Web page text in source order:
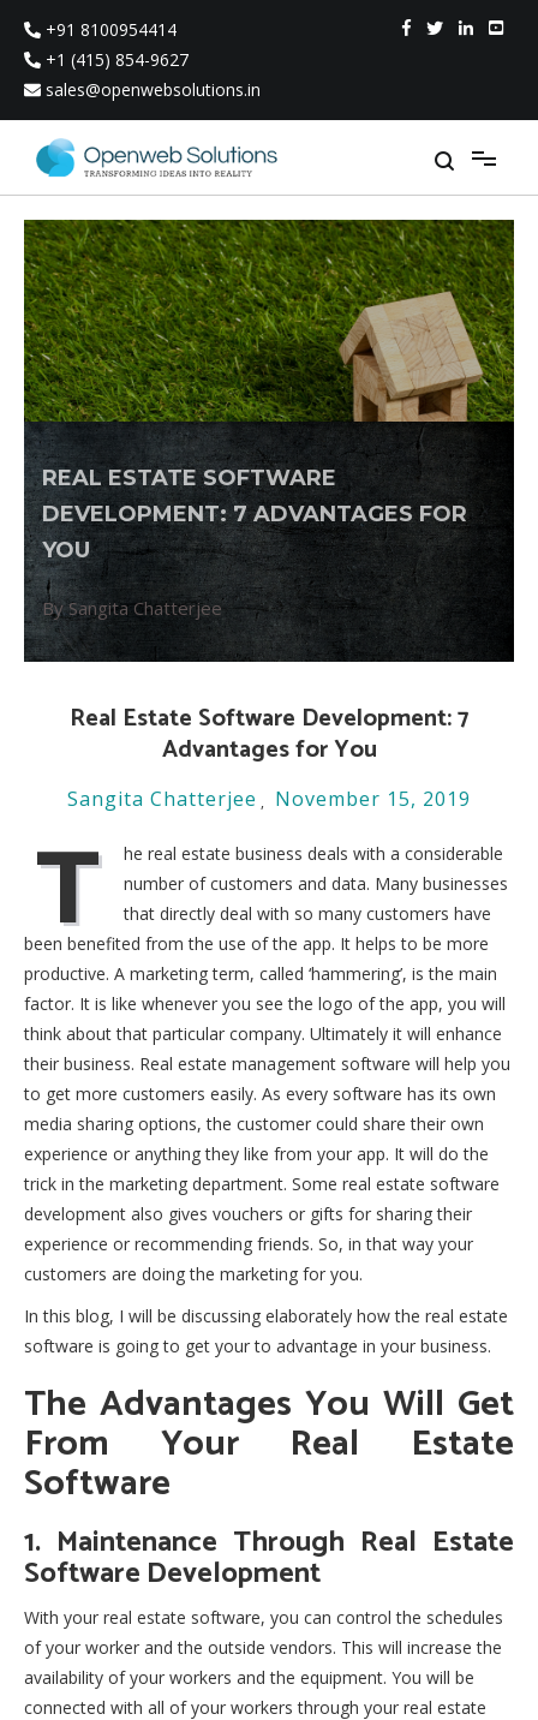
content
+91 8100954414
+1 (415) 854-9627
sales@openwebsolutions.in
REAL ESTATE SOFTWARE
DEVELOPMENT: 7 ADVANTAGES FOR
YOU
By Sangita Chatterjee
Real Estate Software Development: 7
Advantages for You
Sangita Chatterjee November 15, 2019
T
he real estate business deals with a considerable
number of customers and data. Many businesses
that directly deal with so many customers have
been benefited from the use of the app. It helps to be more
productive. A marketing term, called ‘hammering’, is the main
factor. It is like whenever you see the logo of the app, you will
think about that particular company. Ultimately it will enhance
their business. Real estate management software will help you
to get more customers easily. As every software has its own
media sharing options, the customer could share their own
experience or anything they like from your app. It will do the
trick in the marketing department. Some real estate software
development also gives vouchers or gifts for sharing their
experience or recommending friends. So, in that way your
customers are doing the marketing for you.
In this blog, I will be discussing elaborately how the real estate
software is going to get your to advantage in your business.
The Advantages You Will Get
From Your Real Estate
Software
1. Maintenance Through Real Estate
Software Development
With your real estate software, you can control the schedules
of your worker and the outside vendors. This will increase the
availability of your workers and the equipment. You will be
connected with all of your workers through your real estate